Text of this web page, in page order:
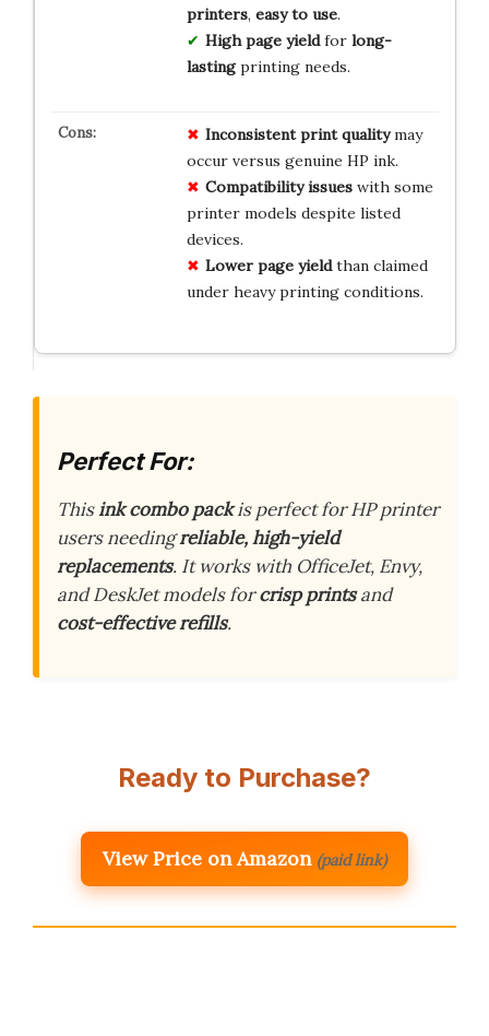
printers, easy to use.
High page yieldfor long-
lastingprinting needs.
Inconsistent print qualitymay
occur versus genuine HP ink.
Compatibility issueswith some
printer models despite listed
devices.
Lower page yieldthan claimed
under heavy printing conditions.
Perfect For:
Thisink combo packis perfect for HP printer
users needingreliable, high-yield
replacements. It works with OfficeJet, Envy,
and DeskJet models forcrisp printsand
cost-effective refills.
Ready to Purchase?
View Price on Amazon (paid link)